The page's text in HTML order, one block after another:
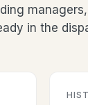
in the